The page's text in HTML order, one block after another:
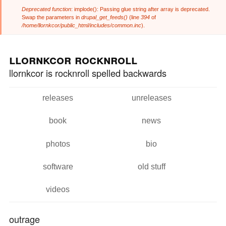
Error message
Deprecated function: implode(): Passing glue string after array is deprecated.
Swap the parameters in drupal_get_feeds() (line 394 of
/home/llornkcor/public_html/includes/common.inc).
content
llornkcor rocknroll
llornkcor is rocknroll spelled backwards
Main menureleases unreleases
book news
photos bio
software old stuff
videos
outrage